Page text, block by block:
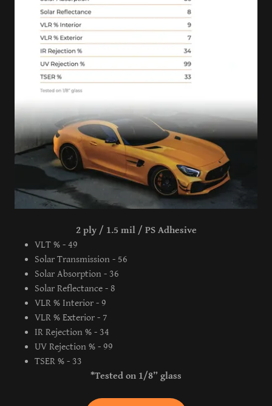
2 ply / 1.5 mil / PS Adhesive
VLT % - 49
Solar Transmission - 56
Solar Absorption - 36
Solar Reflectance - 8
VLR % Interior - 9
VLR % Exterior - 7
IR Rejection % - 34
UV Rejection % - 99
TSER % - 33
*Tested on 1/8” glass